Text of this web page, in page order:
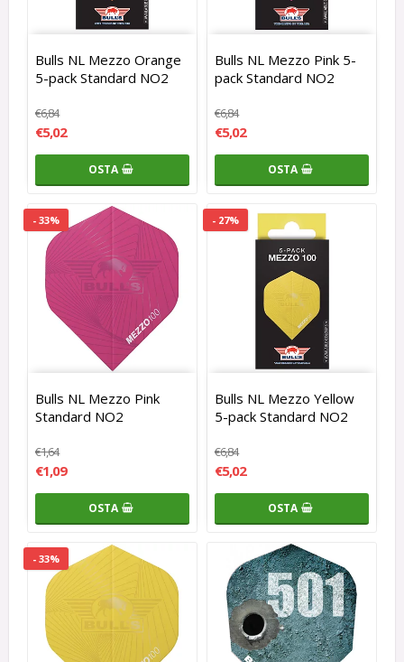
Bulls NL Mezzo Orange
5-pack Standard NO2
€6,84
€5,02
OSTA
Bulls NL Mezzo Pink 5-
pack Standard NO2
€6,84
€5,02
OSTA
- 33%
Bulls NL Mezzo Pink
Standard NO2
€1,64
€1,09
OSTA
- 27%
Bulls NL Mezzo Yellow
5-pack Standard NO2
€6,84
€5,02
OSTA
- 33%